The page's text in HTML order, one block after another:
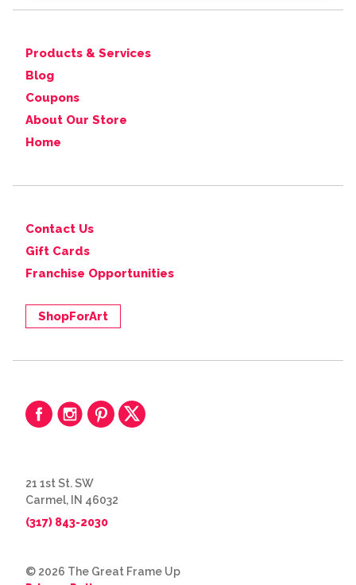
Products & Services
Blog
Coupons
About Our Store
Home
Contact Us
Gift Cards
Franchise Opportunities
ShopForArt
21 1st St. SW
Carmel, IN 46032
(317) 843-2030
© 2026 The Great Frame Up